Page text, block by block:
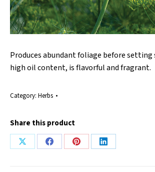
Produces abundant foliage before setting
high oil content, is flavorful and fragrant.
Category: Herbs
Share this product
Share
Share
Share
Share